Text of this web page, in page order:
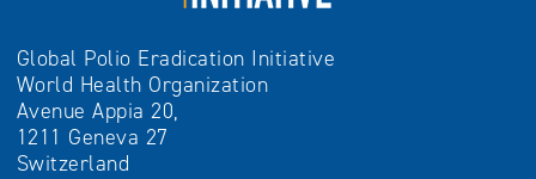
Global Polio Eradication Initiative
World Health Organization
Avenue Appia 20,
1211 Geneva 27
Switzerland